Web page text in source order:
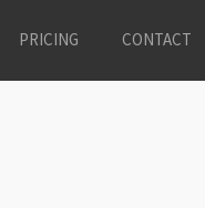
PRICING CONTACT